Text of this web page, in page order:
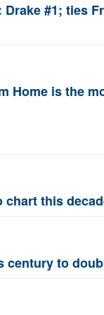
#1; ties
Home is the
chart this
century to